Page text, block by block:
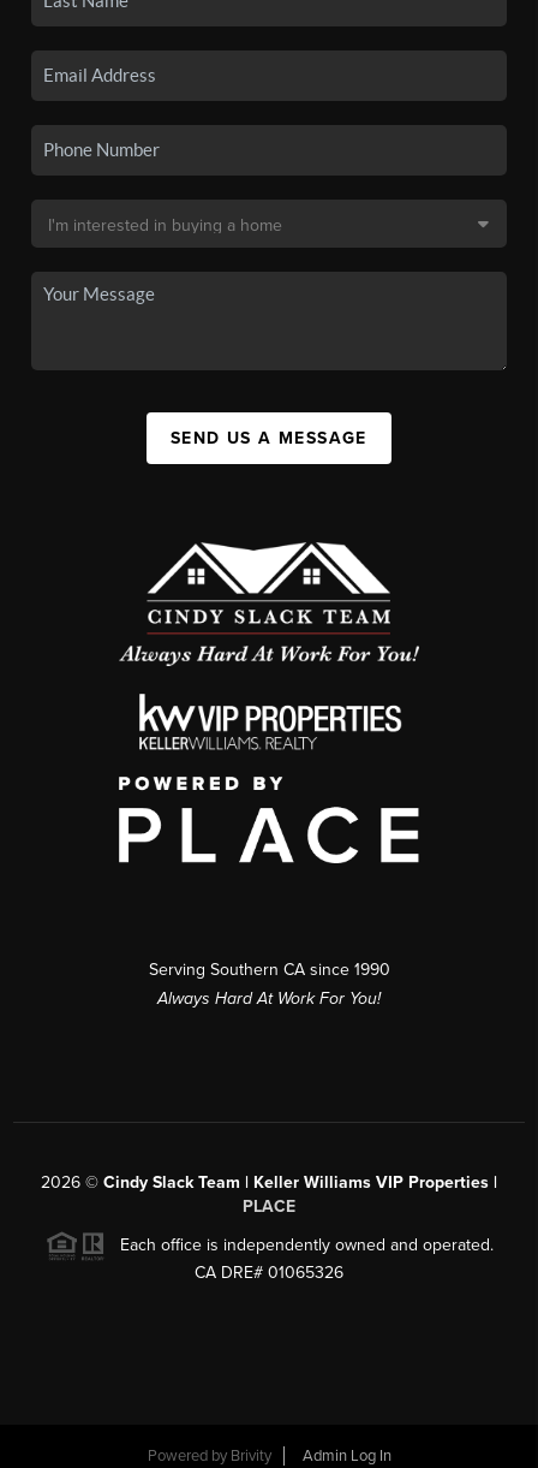
SEND US A MESSAGE
Serving Southern CA since 1990
Always Hard At Work For You!
2026 © Cindy Slack Team | Keller Williams VIP Properties |
PLACE
Each office is independently owned and operated.
CA DRE# 01065326
Powered by Brivity Admin Log In